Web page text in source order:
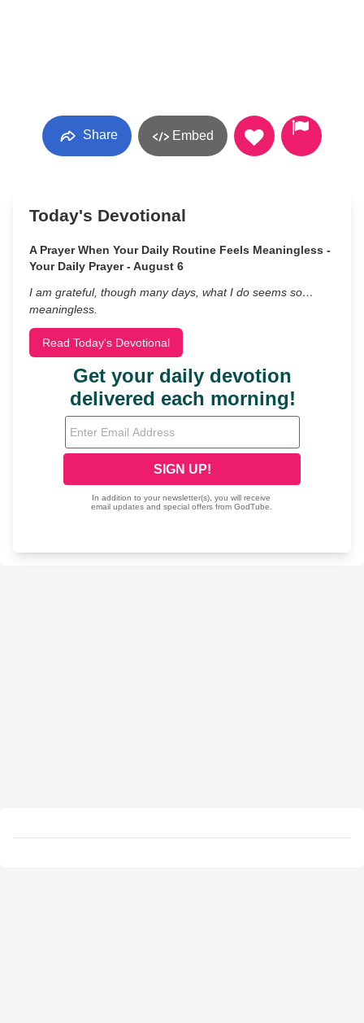
Share Embed
Today's Devotional
A Prayer When Your Daily Routine Feels Meaningless -
Your Daily Prayer - August 6
I am grateful, though many days, what I do seems so…
meaningless.
Read Today's Devotional